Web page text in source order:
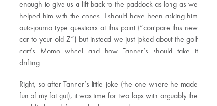
enough to give us a lift back to the paddock as long as we
helped him with the cones. I should have been asking him
auto-journo type questions at this point (“compare this new
car to your old Z”) but instead we just joked about the golf
cart’s Momo wheel and how Tanner’s should take it
drifting.
Right, so after Tanner’s little joke (the one where he made
fun of my fat gut), it was time for two laps with arguably the